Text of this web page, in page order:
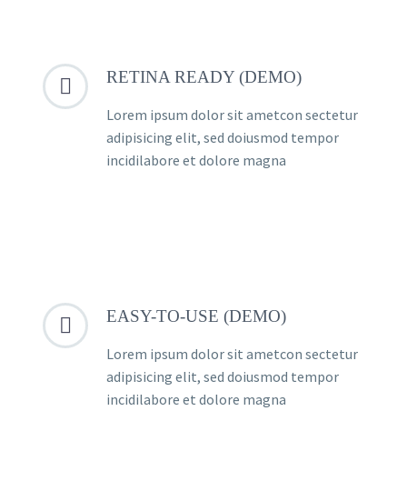

 RETINA READY (DEMO)
Lorem ipsum dolor sit ametcon sectetur
adipisicing elit, sed doiusmod tempor
incidilabore et dolore magna

 EASY-TO-USE (DEMO)
Lorem ipsum dolor sit ametcon sectetur
adipisicing elit, sed doiusmod tempor
incidilabore et dolore magna